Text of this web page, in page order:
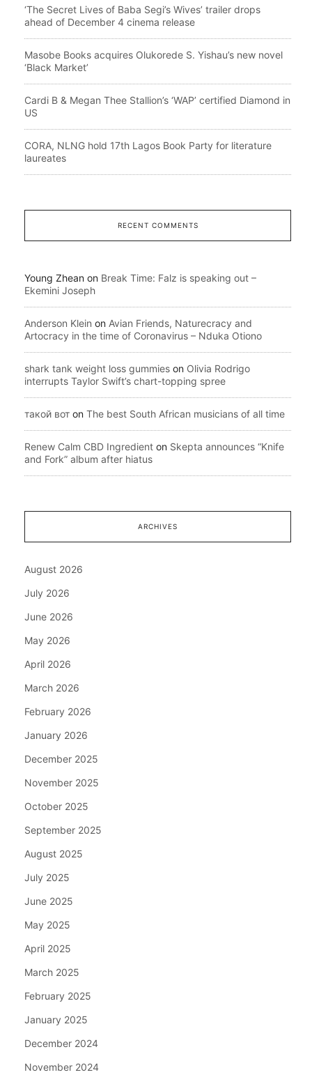
‘The Secret Lives of Baba Segi’s Wives’ trailer drops
ahead of December 4 cinema release
Masobe Books acquires Olukorede S. Yishau’s new novel
‘Black Market’
Cardi B & Megan Thee Stallion’s ‘WAP’ certified Diamond in
US
CORA, NLNG hold 17th Lagos Book Party for literature
laureates
RECENT COMMENTS
Young Zhean on Break Time: Falz is speaking out –
Ekemini Joseph
Anderson Klein on Avian Friends, Naturecracy and
Artocracy in the time of Coronavirus – Nduka Otiono
shark tank weight loss gummies on Olivia Rodrigo
interrupts Taylor Swift’s chart-topping spree
такой вот on The best South African musicians of all time
Renew Calm CBD Ingredient on Skepta announces “Knife
and Fork” album after hiatus
ARCHIVES
August 2026
July 2026
June 2026
May 2026
April 2026
March 2026
February 2026
January 2026
December 2025
November 2025
October 2025
September 2025
August 2025
July 2025
June 2025
May 2025
April 2025
March 2025
February 2025
January 2025
December 2024
November 2024